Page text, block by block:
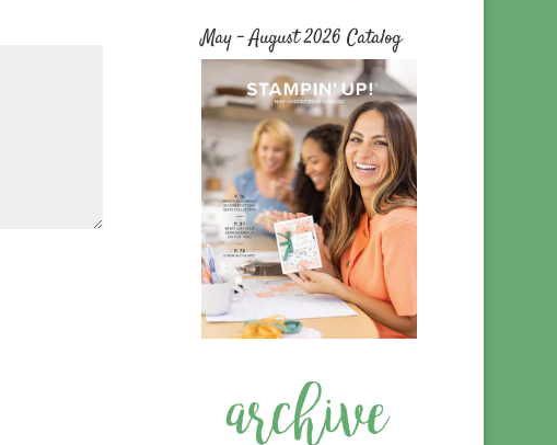
May – August 2026 Catalog